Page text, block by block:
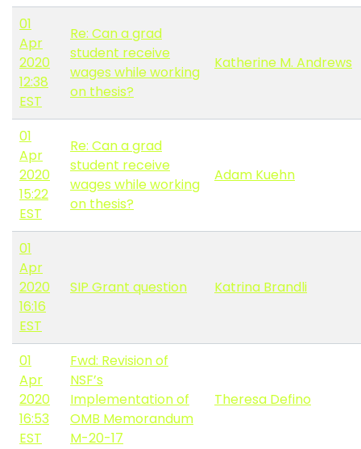
01
Apr
2020
12:38
EST
Re: Can a grad
student receive
wages while working
on thesis?
Katherine M. Andrews
01
Apr
2020
15:22
EST
Re: Can a grad
student receive
wages while working
on thesis?
Adam Kuehn
01
Apr
2020
16:16
EST
SIP Grant question Katrina Brandli
01
Apr
2020
16:53
EST
Fwd: Revision of
NSF’s
Implementation of
OMB Memorandum
M-20-17
Theresa Defino